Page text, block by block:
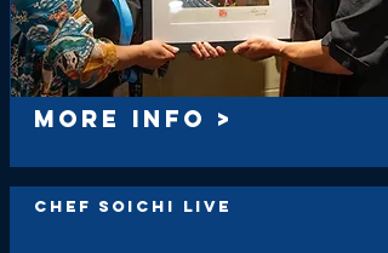
MORE INFO >
Chef Soichi Live